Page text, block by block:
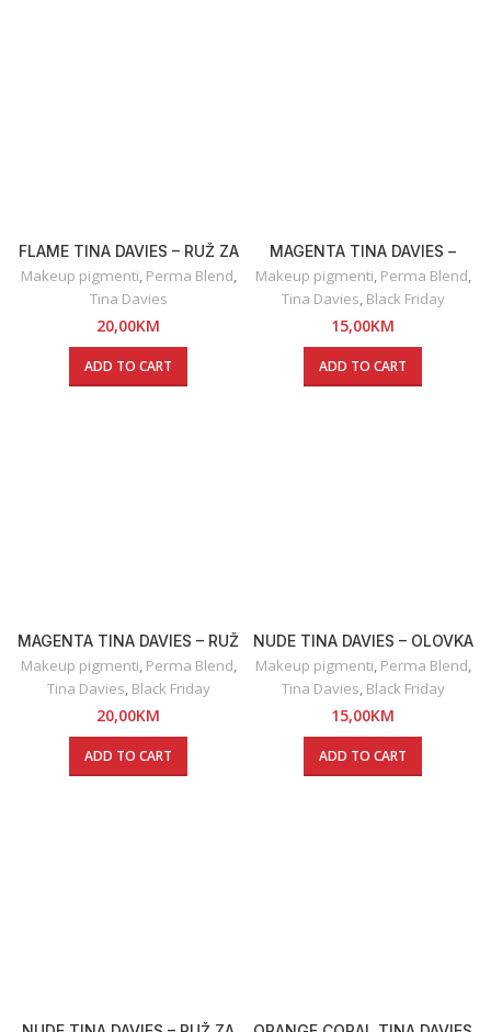
FLAME TINA DAVIES – RUŽ ZA
USNE
Makeup pigmenti, Perma Blend,
Tina Davies
20,00KM
ADD TO CART
MAGENTA TINA DAVIES –
OLOVKA ZA USNE
Makeup pigmenti, Perma Blend,
Tina Davies, Black Friday
15,00KM
ADD TO CART
MAGENTA TINA DAVIES – RUŽ
ZA USNE
Makeup pigmenti, Perma Blend,
Tina Davies, Black Friday
20,00KM
ADD TO CART
NUDE TINA DAVIES – OLOVKA
ZA USNE
Makeup pigmenti, Perma Blend,
Tina Davies, Black Friday
15,00KM
ADD TO CART